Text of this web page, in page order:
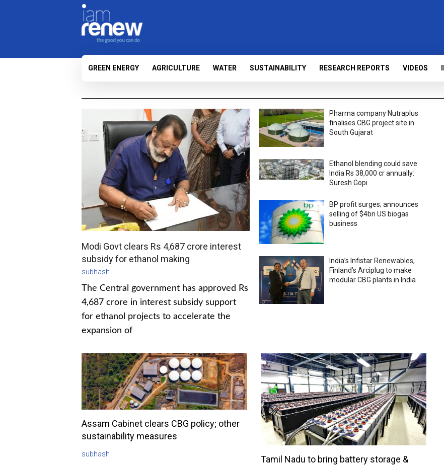
GREEN ENERGY AGRICULTURE WATER SUSTAINABILITY RESEARCH REPORTS VIDEOS
Modi Govt clears Rs 4,687 crore interest
subsidy for ethanol making
subhash
The Central government has approved Rs
4,687 crore in interest subsidy support
for ethanol projects to accelerate the
expansion of
Pharma company Nutraplus
finalises CBG project site in
South Gujarat
Ethanol blending could save
India Rs 38,000 cr annually:
Suresh Gopi
BP profit surges; announces
selling of $4bn US biogas
business
India’s Infistar Renewables,
Finland’s Arciplug to make
modular CBG plants in India
Assam Cabinet clears CBG policy; other
sustainability measures
subhash
Tamil Nadu to bring battery storage &